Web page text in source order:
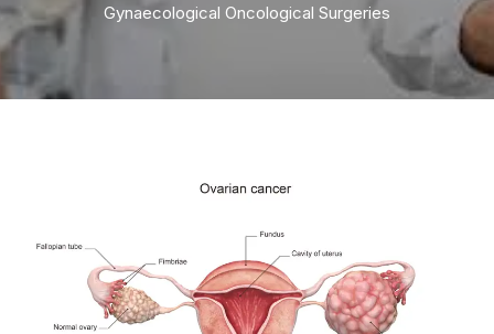
Gynaecological Oncological Surgeries